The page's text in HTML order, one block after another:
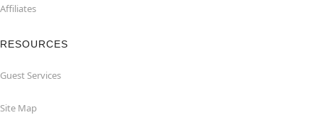
Affiliates
RESOURCES
Guest Services
Site Map